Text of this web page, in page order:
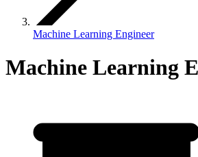
Machine Learning Engineer
Machine Learning